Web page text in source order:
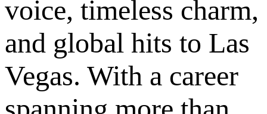
voice, timeless charm,
and global hits to Las
Vegas. With a career